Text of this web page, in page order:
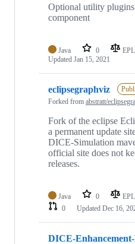
Optional utility
component
Java 0
Updated Jan 15, 2021
eclipsegraphviz
Forked from abstratt/
Fork of the eclipse
a permanent update
DICE-Simulation
official site does not
releases.
Java 0
0
Updated Dec 16,
DICE-